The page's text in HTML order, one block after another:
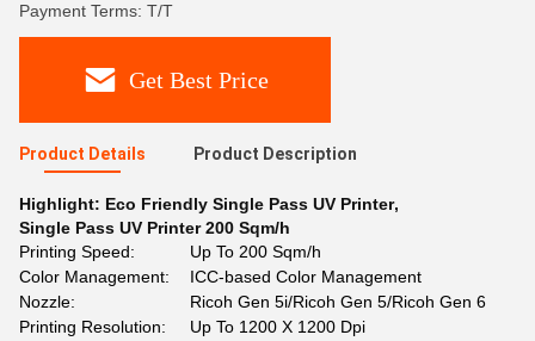
Payment Terms: T/T
Get Best Price
Product Details Product Description
Highlight: Eco Friendly Single Pass UV Printer,
Single Pass UV Printer 200 Sqm/h
Printing Speed:
Up To 200 Sqm/h
Color Management:
ICC-based Color Management
Nozzle:
Ricoh Gen 5i/Ricoh Gen 5/Ricoh Gen 6
Printing Resolution:
Up To 1200 X 1200 Dpi